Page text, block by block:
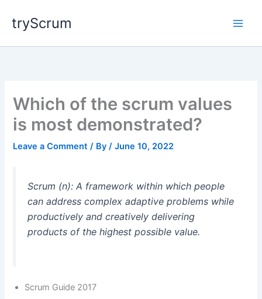
content
tryScrum
Which of the scrum values
is most demonstrated?
Leave a Comment / By/June 10, 2022
Scrum (n): A framework within which people
can address complex adaptive problems while
productively and creatively delivering
products of the highest possible value.
Scrum Guide 2017